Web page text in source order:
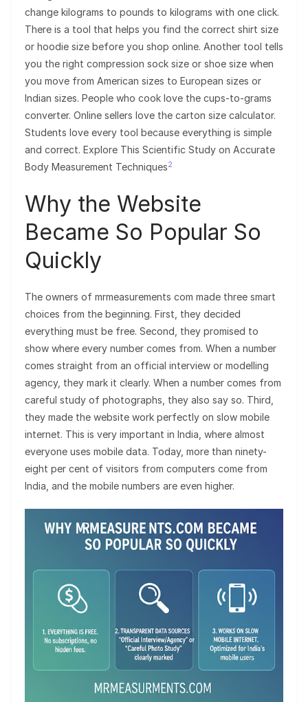
change kilograms to pounds to kilograms with one click.
There is a tool that helps you find the correct shirt size
or hoodie size before you shop online. Another tool tells
you the right compression sock size or shoe size when
you move from American sizes to European sizes or
Indian sizes. People who cook love the cups-to-grams
converter. Online sellers love the carton size calculator.
Students love every tool because everything is simple
and correct. Explore This Scientific Study on Accurate
Body Measurement Techniques2
Why the Website
Became So Popular So
Quickly
The owners of mrmeasurements com made three smart
choices from the beginning. First, they decided
everything must be free. Second, they promised to
show where every number comes from. When a number
comes straight from an official interview or modelling
agency, they mark it clearly. When a number comes from
careful study of photographs, they also say so. Third,
they made the website work perfectly on slow mobile
internet. This is very important in India, where almost
everyone uses mobile data. Today, more than ninety-
eight per cent of visitors from computers come from
India, and the mobile numbers are even higher.